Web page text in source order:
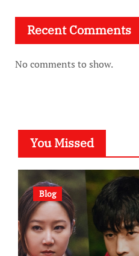
Recent Comments
No comments to show.
You Missed
Blog